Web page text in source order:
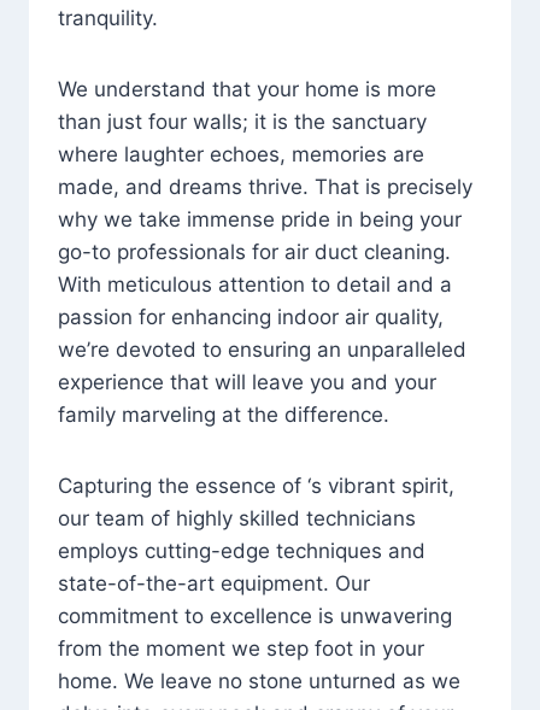
tranquility.
We understand that your home is more
than just four walls; it is the sanctuary
where laughter echoes, memories are
made, and dreams thrive. That is precisely
why we take immense pride in being your
go-to professionals for air duct cleaning.
With meticulous attention to detail and a
passion for enhancing indoor air quality,
we’re devoted to ensuring an unparalleled
experience that will leave you and your
family marveling at the difference.
Capturing the essence of ‘s vibrant spirit,
our team of highly skilled technicians
employs cutting-edge techniques and
state-of-the-art equipment. Our
commitment to excellence is unwavering
from the moment we step foot in your
home. We leave no stone unturned as we